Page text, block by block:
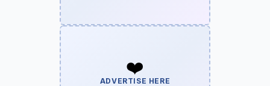
❤️
ADVERTISE HERE